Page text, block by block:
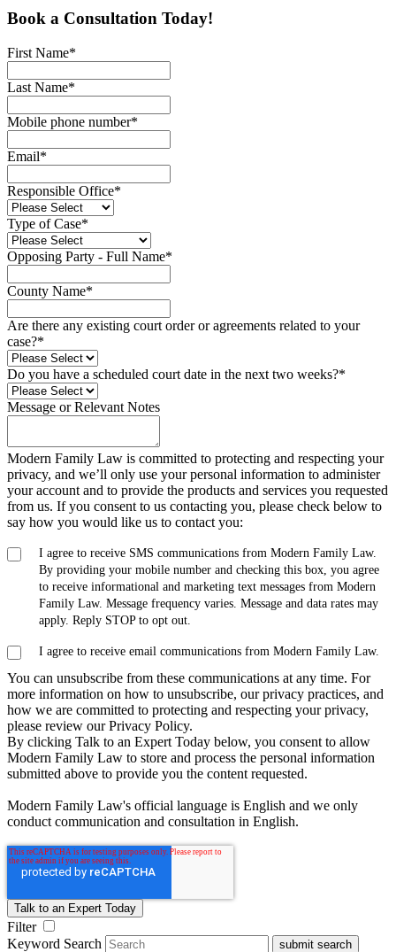
Book a Consultation Today!
First Name*
Last Name*
Mobile phone number*
Email*
Responsible Office*
Type of Case*
Opposing Party - Full Name*
County Name*
Are there any existing court order or agreements related to your
case?*
Do you have a scheduled court date in the next two weeks?*
Message or Relevant Notes
Modern Family Law is committed to protecting and respecting your
privacy, and we’ll only use your personal information to administer
your account and to provide the products and services you requested
from us. If you consent to us contacting you, please check below to
say how you would like us to contact you:
I agree to receive SMS communications from Modern Family Law.
By providing your mobile number and checking this box, you agree
to receive informational and marketing text messages from Modern
Family Law. Message frequency varies. Message and data rates may
apply. Reply STOP to opt out.
I agree to receive email communications from Modern Family Law.
You can unsubscribe from these communications at any time. For
more information on how to unsubscribe, our privacy practices, and
how we are committed to protecting and respecting your privacy,
please review our Privacy Policy.
By clicking Talk to an Expert Today below, you consent to allow
Modern Family Law to store and process the personal information
submitted above to provide you the content requested.
Modern Family Law's official language is English and we only
conduct communication and consultation in English.
Filter
Keyword Search
submit search